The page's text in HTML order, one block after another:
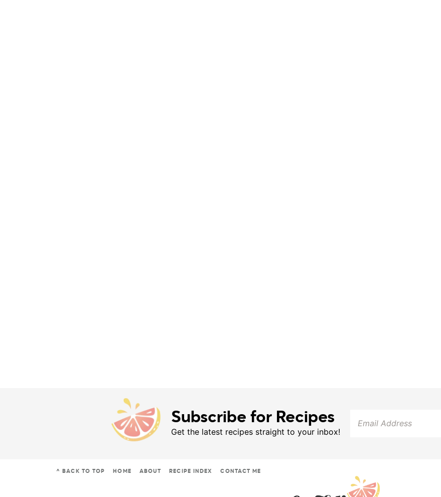
Subscribe for Recipes
Get the latest recipes straight to your inbox!
^ BACK TO TOP HOME ABOUT RECIPE INDEX CONTACT ME